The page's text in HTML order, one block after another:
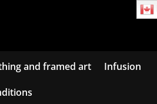
and framed art Infusion